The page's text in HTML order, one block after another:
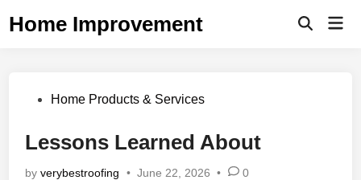
Home Improvement
Open
PostedHome Products & Services
Lessons Learned About
byverybestroofing • June 22, 2026 • 0